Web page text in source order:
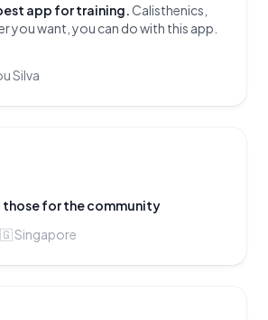
app for training.Calisthenics,
you want, you can do with this app.
Silva
those for the community
Singapore